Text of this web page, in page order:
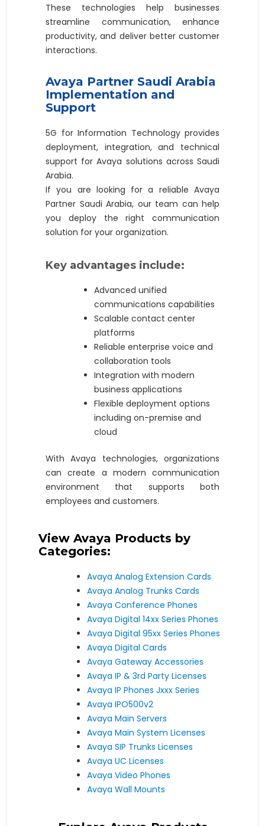
These technologies help businesses
streamline communication, enhance
productivity, and deliver better customer
interactions.
Avaya Partner Saudi Arabia
Implementation and
Support
5G for Information Technology provides
deployment, integration, and technical
support for Avaya solutions across Saudi
Arabia.
If you are looking for a reliable Avaya
Partner Saudi Arabia, our team can help
you deploy the right communication
solution for your organization.
Key advantages include:
Advanced unified
communications capabilities
Scalable contact center
platforms
Reliable enterprise voice and
collaboration tools
Integration with modern
business applications
Flexible deployment options
including on-premise and
cloud
With Avaya technologies, organizations
can create a modern communication
environment that supports both
employees and customers.
View Avaya Products by
Categories:
Avaya Analog Extension Cards
Avaya Analog Trunks Cards
Avaya Conference Phones
Avaya Digital 14xx Series Phones
Avaya Digital 95xx Series Phones
Avaya Digital Cards
Avaya Gateway Accessories
Avaya IP & 3rd Party Licenses
Avaya IP Phones Jxxx Series
Avaya IPO500v2
Avaya Main Servers
Avaya Main System Licenses
Avaya SIP Trunks Licenses
Avaya UC Licenses
Avaya Video Phones
Avaya Wall Mounts